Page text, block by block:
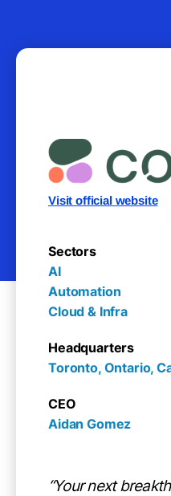
Visit official website
Sectors
AI
Automation
Cloud & Infra
Headquarters
Toronto, Ontario,
CEO
Aidan Gomez
“Your next